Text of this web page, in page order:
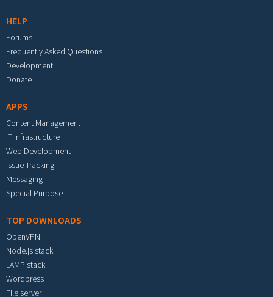
HELP
Forums
Frequently Asked Questions
Development
Donate
APPS
Content Management
IT Infrastructure
Web Development
Issue Tracking
Messaging
Special Purpose
TOP DOWNLOADS
OpenVPN
Node.js stack
LAMP stack
Wordpress
File server